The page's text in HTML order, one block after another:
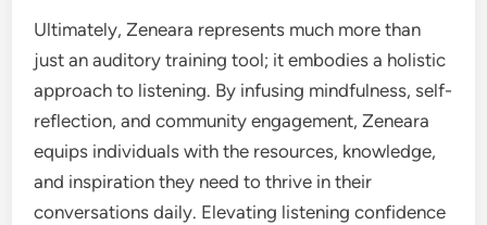
Ultimately, Zeneara represents much more than
just an auditory training tool; it embodies a holistic
approach to listening. By infusing mindfulness, self-
reflection, and community engagement, Zeneara
equips individuals with the resources, knowledge,
and inspiration they need to thrive in their
conversations daily. Elevating listening confidence